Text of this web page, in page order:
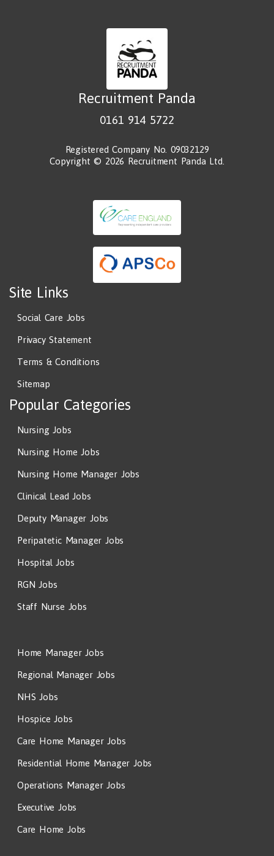
Recruitment Panda
0161 914 5722
Registered Company No. 09032129
Copyright © 2026 Recruitment Panda Ltd.
Site Links
Social Care Jobs
Privacy Statement
Terms & Conditions
Sitemap
Popular Categories
Nursing Jobs
Nursing Home Jobs
Nursing Home Manager Jobs
Clinical Lead Jobs
Deputy Manager Jobs
Peripatetic Manager Jobs
Hospital Jobs
RGN Jobs
Staff Nurse Jobs
Home Manager Jobs
Regional Manager Jobs
NHS Jobs
Hospice Jobs
Care Home Manager Jobs
Residential Home Manager Jobs
Operations Manager Jobs
Executive Jobs
Care Home Jobs